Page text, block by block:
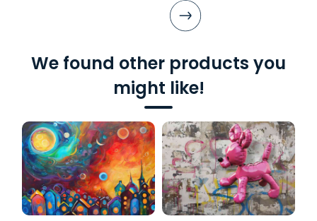
We found other products you
might like!